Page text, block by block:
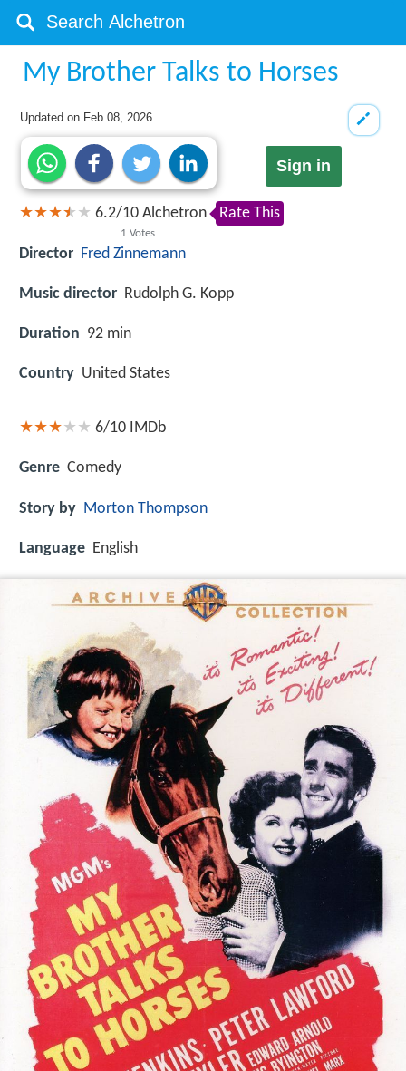
My Brother Talks to Horses
Updated on Feb 08, 2026
Sign in
6.2/10
1 Votes
Alchetron Rate This
Director Fred Zinnemann
Music director Rudolph G. Kopp
Duration 92 min
Country United States
6/10 IMDb
Genre Comedy
Story by Morton Thompson
Language English